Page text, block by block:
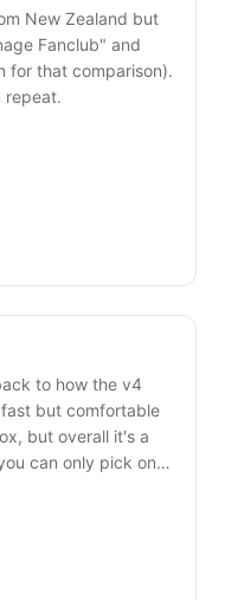
New Zealand but
Fanclub" and
for that comparison).
repeat.
to how the v4
but comfortable
but overall it's a
can only pick one.
in the Mount to